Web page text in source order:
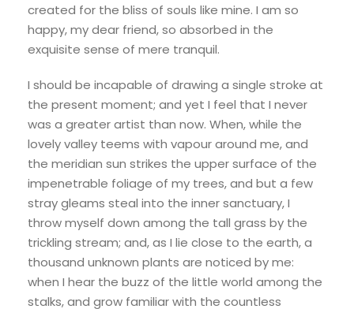
created for the bliss of souls like mine. I am so
happy, my dear friend, so absorbed in the
exquisite sense of mere tranquil.
I should be incapable of drawing a single stroke at
the present moment; and yet I feel that I never
was a greater artist than now. When, while the
lovely valley teems with vapour around me, and
the meridian sun strikes the upper surface of the
impenetrable foliage of my trees, and but a few
stray gleams steal into the inner sanctuary, I
throw myself down among the tall grass by the
trickling stream; and, as I lie close to the earth, a
thousand unknown plants are noticed by me:
when I hear the buzz of the little world among the
stalks, and grow familiar with the countless